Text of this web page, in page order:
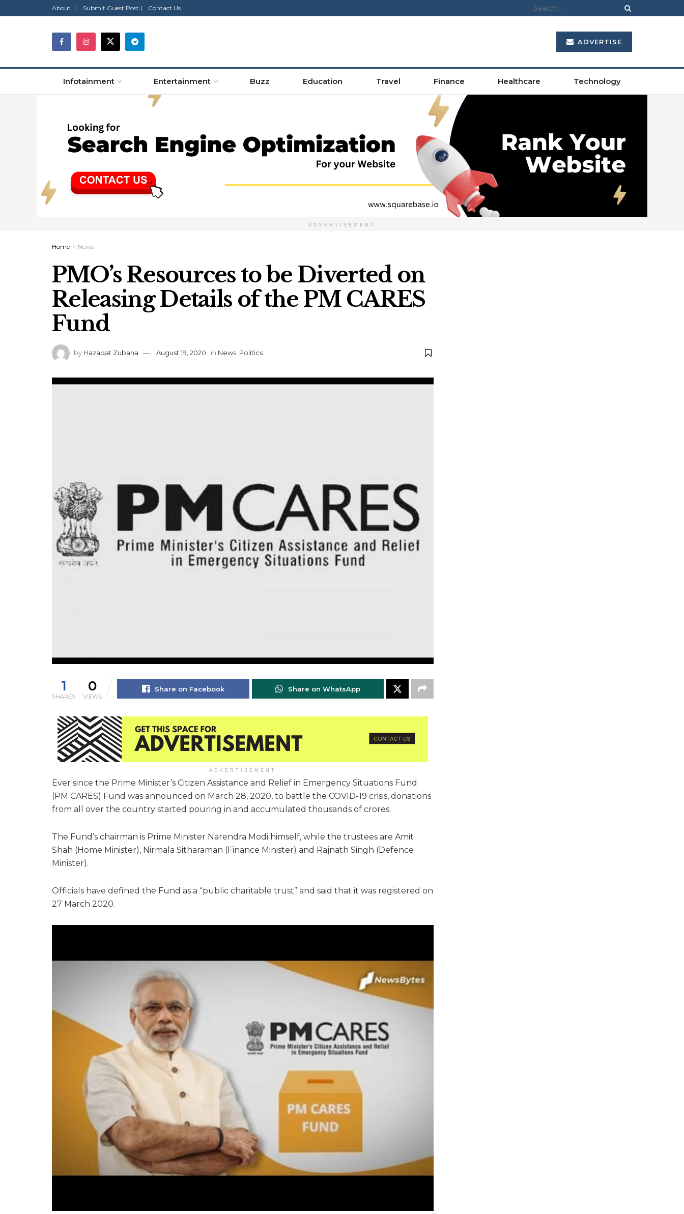
About | Submit Guest Post | Contact Us
ADVERTISE
Infotainment Entertainment Buzz Education Travel Finance Healthcare Technology
ADVERTISEMENT
Home News
PMO’s Resources to be Diverted on
Releasing Details of the PM CARES
Fund
by Hazaqat Zubana August 19, 2020 in News Politics
1
SHARES
0
VIEWS
Share on Facebook Share on WhatsApp
ADVERTISEMENT
Ever since the Prime Minister’s Citizen Assistance and Relief in Emergency Situations Fund
(PM CARES) Fund was announced on March 28, 2020, to battle the COVID-19 crisis, donations
from all over the country started pouring in and accumulated thousands of crores.
The Fund’s chairman is Prime Minister Narendra Modi himself, while the trustees are Amit
Shah (Home Minister), Nirmala Sitharaman (Finance Minister) and Rajnath Singh (Defence
Minister).
Officials have defined the Fund as a “public charitable trust” and said that it was registered on
27 March 2020.